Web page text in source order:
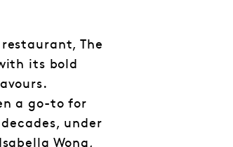
restaurant, The
its bold
a go-to for
under
Wong,